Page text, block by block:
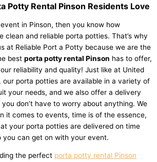
Potty Rental Pinson Residents Love
in Pinson, then you know how
clean and reliable porta potties. That’s why
at Reliable Port a Potty because we are the
best porta potty rental Pinson has to offer,
reliability and quality! Just like at United
our porta potties are available in a variety of
your needs, and we also offer a delivery
don’t have to worry about anything. We
it comes to events, time is of the essence,
your porta potties are delivered on time
you can get on with your event.
the perfect porta potty rental Pinson